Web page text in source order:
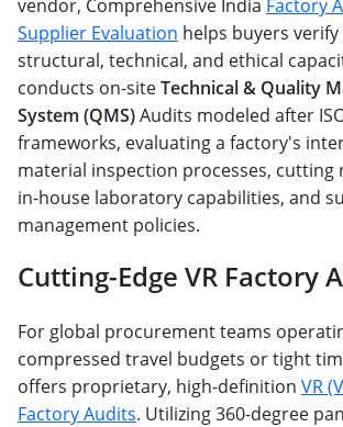
vendor, Comprehensive India Factory
Supplier Evaluation helps buyers
structural, technical, and ethical
conducts on-siteTechnical & Quality
System (QMS)Audits modeled after
frameworks, evaluating a factory's
material inspection processes, cutting
in-house laboratory capabilities, and
management policies.
Cutting-Edge VR Factory
For global procurement teams
compressed travel budgets or tight
offers proprietary, high-definition VR
Factory Audits. Utilizing 360-degree